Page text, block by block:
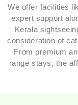
We offer facilities
expert support
Kerala
consideration of
From premium
range stays, the